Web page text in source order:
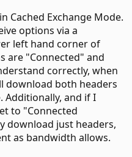
Cached Exchange Mode.
options via a
left hand corner of
are "Connected" and
correctly, when
download both headers
Additionally, and if I
to "Connected
download just headers,
as bandwidth allows.